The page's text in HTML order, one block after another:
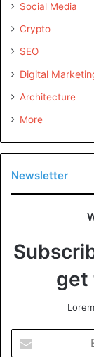
Social Media
Crypto
SEO
Digital
Architecture
More
Newsletter
get
your